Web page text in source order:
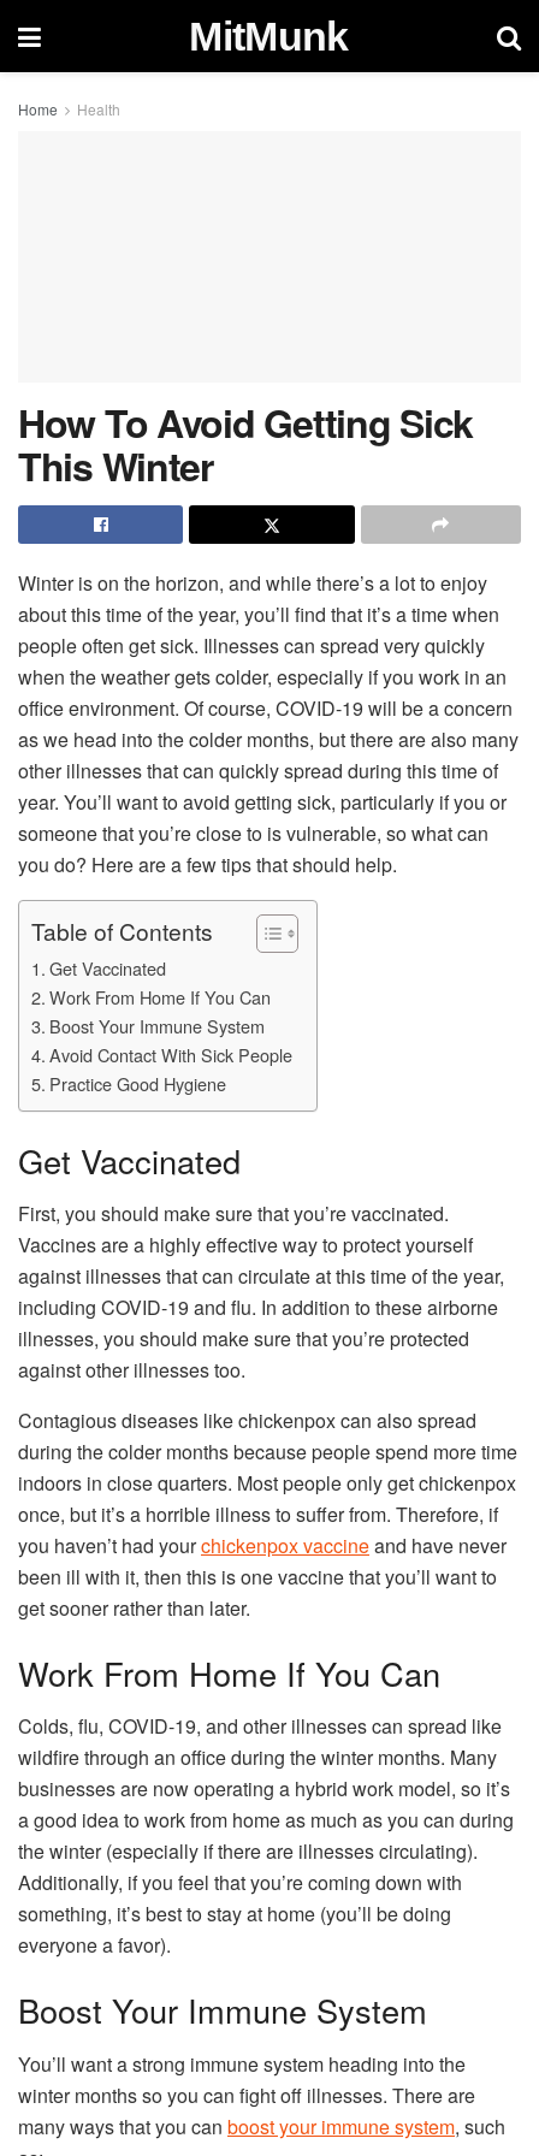
MitMunk
Home Health
How To Avoid Getting Sick
This Winter
Winter is on the horizon, and while there’s a lot to enjoy
about this time of the year, you’ll find that it’s a time when
people often get sick. Illnesses can spread very quickly
when the weather gets colder, especially if you work in an
office environment. Of course, COVID-19 will be a concern
as we head into the colder months, but there are also many
other illnesses that can quickly spread during this time of
year. You’ll want to avoid getting sick, particularly if you or
someone that you’re close to is vulnerable, so what can
you do? Here are a few tips that should help.
Table of Contents
Get Vaccinated
Work From Home If You Can
Boost Your Immune System
Avoid Contact With Sick People
Practice Good Hygiene
Get Vaccinated
First, you should make sure that you’re vaccinated.
Vaccines are a highly effective way to protect yourself
against illnesses that can circulate at this time of the year,
including COVID-19 and flu. In addition to these airborne
illnesses, you should make sure that you’re protected
against other illnesses too.
Contagious diseases like chickenpox can also spread
during the colder months because people spend more time
indoors in close quarters. Most people only get chickenpox
once, but it’s a horrible illness to suffer from. Therefore, if
you haven’t had yourchickenpox vaccineand have never
been ill with it, then this is one vaccine that you’ll want to
get sooner rather than later.
Work From Home If You Can
Colds, flu, COVID-19, and other illnesses can spread like
wildfire through an office during the winter months. Many
businesses are now operating a hybrid work model, so it’s
a good idea to work from home as much as you can during
the winter (especially if there are illnesses circulating).
Additionally, if you feel that you’re coming down with
something, it’s best to stay at home (you’ll be doing
everyone a favor).
Boost Your Immune System
You’ll want a strong immune system heading into the
winter months so you can fight off illnesses. There are
many ways that you can boost your immune system, such